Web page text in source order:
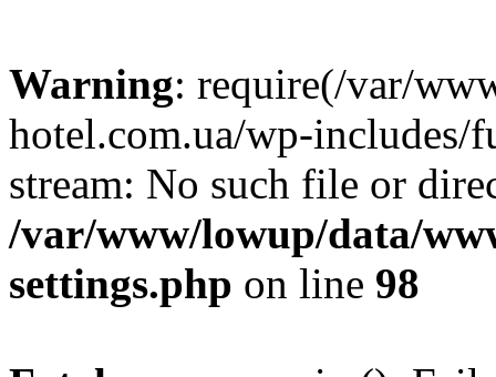
Warning: require(/var/
hotel.com.ua/wp-includes/
stream: No such file or
/var/www/lowup/data/
settings.php on line 98